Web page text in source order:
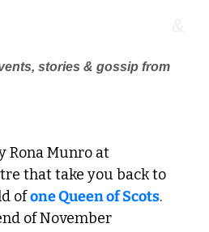
stories & gossip from
that take you back to
of one Queen of Scots.
of November